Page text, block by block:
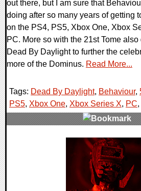
out there, but I am sure that
doing after so many years of getting
on the PS4, PS5, Xbox One, Xbox
PC. More so with the 21st Tome
Dead By Daylight to further the
more of the Dominus. Read More...
Tags: Dead By Daylight, Behaviour,
PS5, Xbox One, Xbox Series X, PC,